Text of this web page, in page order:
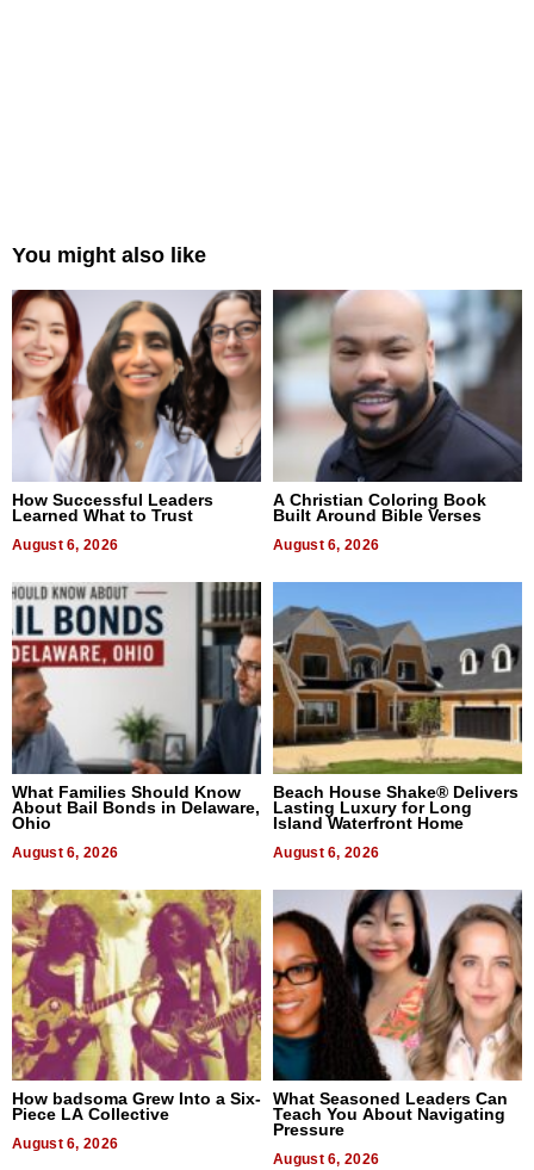
You might also like
How Successful Leaders
Learned What to Trust
August 6, 2026
A Christian Coloring Book
Built Around Bible Verses
August 6, 2026
What Families Should Know
About Bail Bonds in Delaware,
Ohio
August 6, 2026
Beach House Shake® Delivers
Lasting Luxury for Long
Island Waterfront Home
August 6, 2026
How badsoma Grew Into a Six-
Piece LA Collective
August 6, 2026
What Seasoned Leaders Can
Teach You About Navigating
Pressure
August 6, 2026